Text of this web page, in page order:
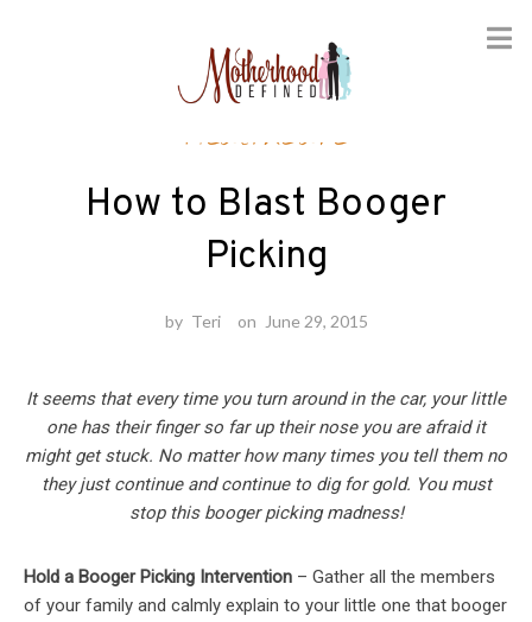
Healthcare
How to Blast Booger
Picking
by Teri on June 29, 2015
It seems that every time you turn around in the car, your little
one has their finger so far up their nose you are afraid it
might get stuck. No matter how many times you tell them no
they just continue and continue to dig for gold. You must
stop this booger picking madness!
Hold a Booger Picking Intervention – Gather all the members
of your family and calmly explain to your little one that booger